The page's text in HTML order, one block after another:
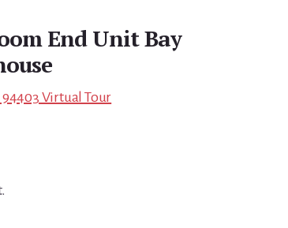
End Unit Bay
94403 Virtual Tour